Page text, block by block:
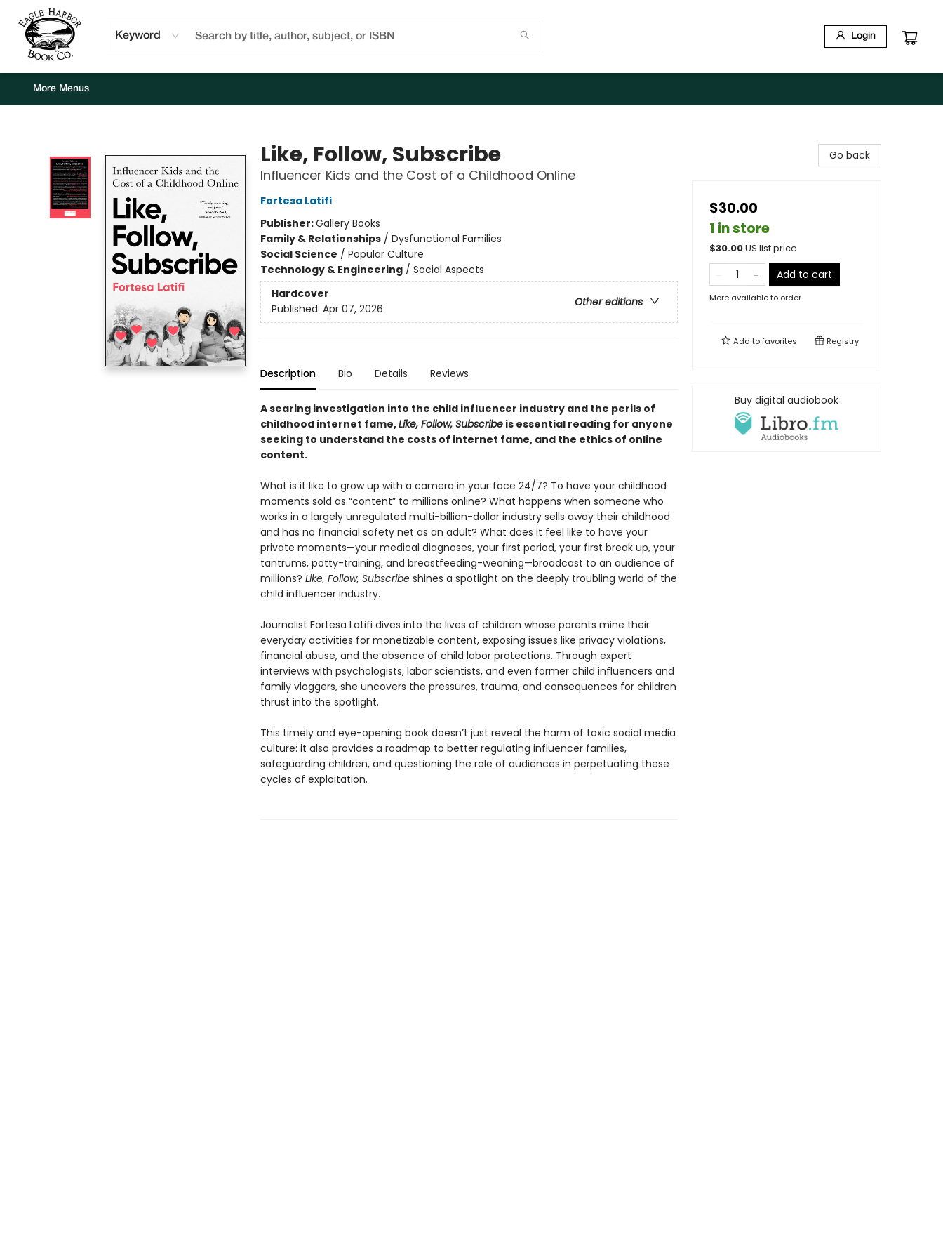
Keyword Login
Home
Browse
Events
Staff Picks
Kids Corner
Newsletter
Gift Cards
About Us
Contact & Hours
More Menus
Like, Follow, Subscribe
Influencer Kids and the Cost of a Childhood Online
Fortesa Latifi
Publisher:Gallery Books
Family & Relationships/ Dysfunctional Families
Social Science / Popular Culture
Technology & Engineering/ Social Aspects
Hardcover
Other editions
Published: Apr 07, 2026
Description Bio Details Reviews
A searing investigation into the child influencer industry and the perils of
childhood internet fame,Like, Follow, Subscribeis essential reading for anyone
seeking to understand the costs of internet fame, and the ethics of online
content.
What is it like to grow up with a camera in your face 24/7? To have your childhood
moments sold as “content” to millions online? What happens when someone who
works in a largely unregulated multi-billion-dollar industry sells away their childhood
and has no financial safety net as an adult? What does it feel like to have your
private moments—your medical diagnoses, your first period, your first break up, your
tantrums, potty-training, and breastfeeding-weaning—broadcast to an audience of
millions? Like, Follow, Subscribeshines a spotlight on the deeply troubling world of the
child influencer industry.
Journalist Fortesa Latifi dives into the lives of children whose parents mine their
everyday activities for monetizable content, exposing issues like privacy violations,
financial abuse, and the absence of child labor protections. Through expert
interviews with psychologists, labor scientists, and even former child influencers and
family vloggers, she uncovers the pressures, trauma, and consequences for children
thrust into the spotlight.
This timely and eye-opening book doesn’t just reveal the harm of toxic social media
culture: it also provides a roadmap to better regulating influencer families,
safeguarding children, and questioning the role of audiences in perpetuating these
cycles of exploitation.
Go back
$30.00
1 in store
$30.00US list price
Add to cart
More available to order
Add tofavorites Registry
Buy digital audiobook